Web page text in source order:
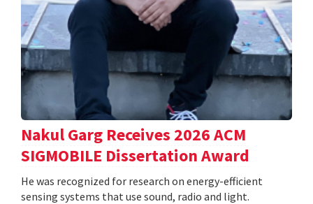
Nakul Garg Receives 2026 ACM
SIGMOBILE Dissertation Award
He was recognized for research on energy-efficient
sensing systems that use sound, radio and light.